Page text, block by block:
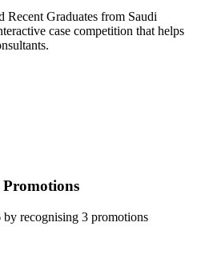
Recent Graduates from Saudi
case competition that helps
Promotions
recognising 3 promotions